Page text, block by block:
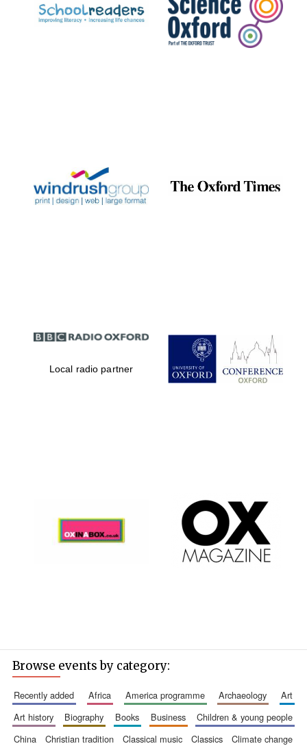
Celebrating 25
years in Europe in
Partner of Oxford
Literary Festival
Local radio partner
Browse events by category:
recently added africa america programme archaeology
art
art history
biography books business
children & young people
china
christian tradition classical music classics
climate change